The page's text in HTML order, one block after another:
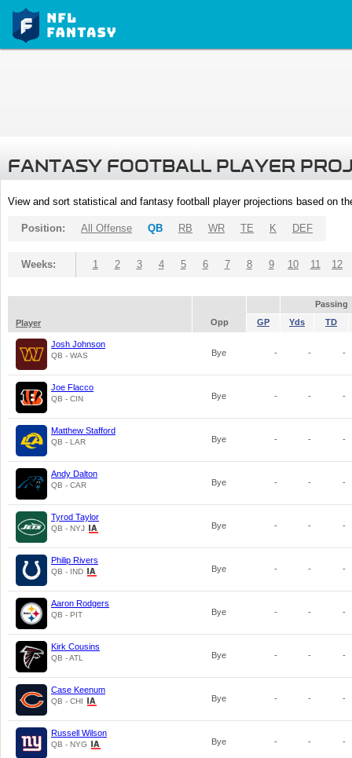
FANTASY FOOTBALL PLAYER
View and sort statistical and fantasy football player projections based on
Position: All Offense QB RB WR TE K DEF
Weeks: 1 2 3 4 5 6 7 8 9 10 11 12
Passing
Player
Opp GP Yds TD
Josh Johnson
QB - WAS Bye - - -
Joe Flacco
QB - CIN Bye - - -
Matthew Stafford
QB - LAR Bye - - -
Andy Dalton
QB - CAR Bye - - -
Tyrod Taylor
QB - NYJ Bye - - -
Philip Rivers
QB - IND Bye - - -
Aaron Rodgers
QB - PIT Bye - - -
Kirk Cousins
QB - ATL Bye - - -
Case Keenum
QB - CHI Bye - - -
Russell Wilson
QB - NYG Bye - - -